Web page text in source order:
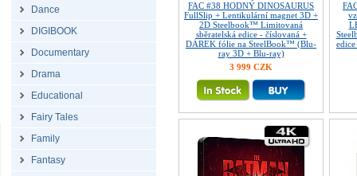
Dance
DIGIBOOK
Documentary
Drama
Educational
Fairy Tales
Family
Fantasy
FAC #38 HODNÝ DINOSAURUS
FullSlip + Lentikulární magnet 3D +
2D Steelbook™ Limitovaná
sběratelská edice - číslovaná +
DÁREK fólie na SteelBook™ (Blu-
ray 3D + Blu-ray)
3 999 CZK